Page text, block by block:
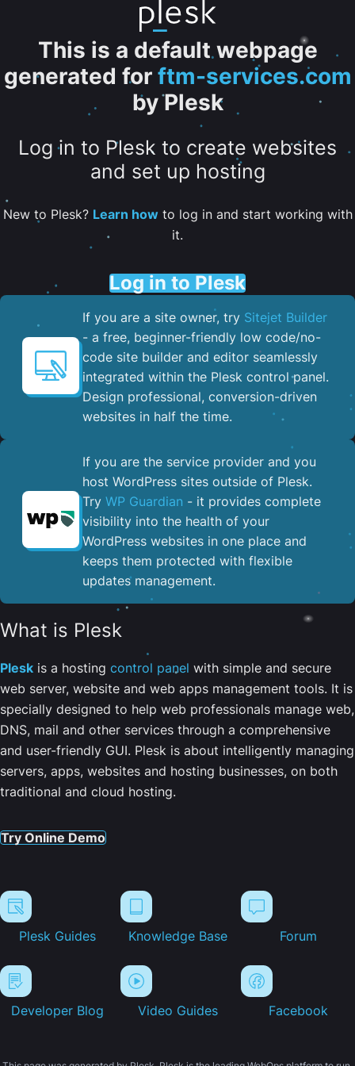
This is a default webpage
generated for ftm-services.com
by Plesk
Log in to Plesk to create websites
and set up hosting
New to Plesk? Learn howto log in and start working with
it.
Log in to Plesk
If you are a site owner, try Sitejet Builder
- a free, beginner-friendly low code/no-
code site builder and editor seamlessly
integrated within the Plesk control panel. ​
Design professional, conversion-driven
websites in half the time.
If you are the service provider and you
host WordPress sites outside of Plesk.
Try WP Guardian - it provides complete
visibility into the health of your
WordPress websites in one place and
keeps them protected with flexible
updates management.
What is Plesk
Plesk is a hosting control panel with simple and secure
web server, website and web apps management tools. It is
specially designed to help web professionals manage web,
DNS, mail and other services through a comprehensive
and user-friendly GUI. Plesk is about intelligently managing
servers, apps, websites and hosting businesses, on both
traditional and cloud hosting.
Try Online Demo
Plesk Guides Knowledge Base Forum
Developer Blog Video Guides Facebook